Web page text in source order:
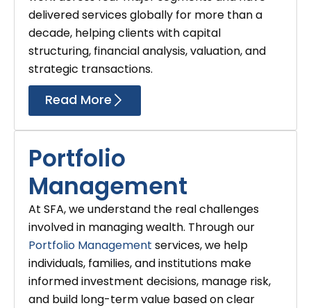
delivered services globally for more than a
decade, helping clients with capital
structuring, financial analysis, valuation, and
strategic transactions.
Read More
Portfolio
Management
At SFA, we understand the real challenges
involved in managing wealth. Through our
Portfolio Management services, we help
individuals, families, and institutions make
informed investment decisions, manage risk,
and build long-term value based on clear